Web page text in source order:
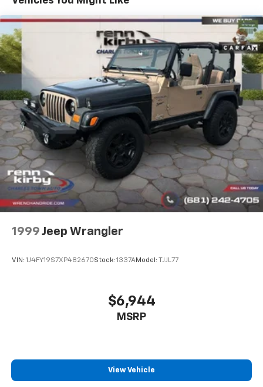
Single Stainless Steel Exhaust
Permanent Locking Hubs
Strut Front Suspension w/Coil Springs
Multi-Link Rear Suspension w/Coil Springs
Regenerative 4-Wheel Disc Brakes w/4-Wheel
ABS, Front And Rear Vented Discs, Brake Assist, Hill
Hold Control and Electric Parking Brake
Brake Actuated Limited Slip Differential
Lithium Ion (li-Ion) Traction Battery w/3.7 kW
Onboard Charger, 16 Hrs Charge Time @ 110/120V,
6.5 Hrs Charge Time @ 220/240V,0.63 Hr Charge
Time @ 440V and 20 kWh Capacity
1999 Jeep Wrangler
VIN: 1J4FY19S7XP482670Stock: 1337AModel: TJJL77
$6,944
MSRP
View Vehicle